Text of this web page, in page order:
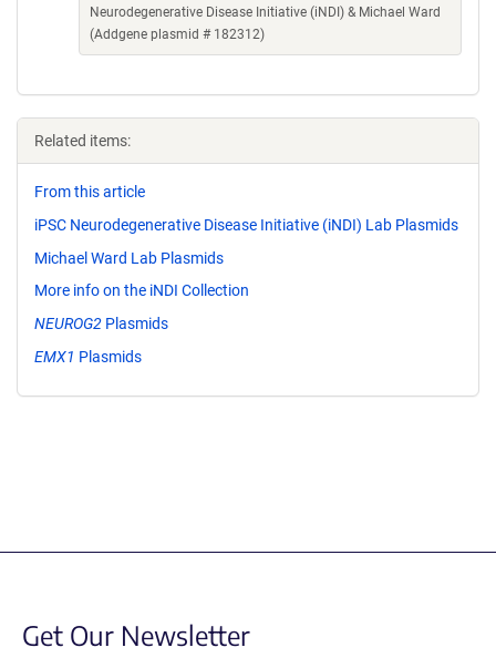
Neurodegenerative Disease Initiative (iNDI) & Michael Ward
(Addgene plasmid # 182312)
Related items:
From this article
iPSC Neurodegenerative Disease Initiative (iNDI) Lab Plasmids
Michael Ward Lab Plasmids
More info on the iNDI Collection
NEUROG2 Plasmids
EMX1 Plasmids
Get Our Newsletter